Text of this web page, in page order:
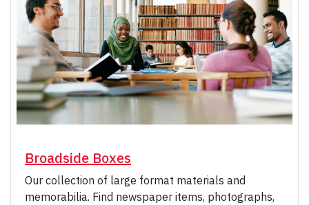
Broadside Boxes
Our collection of large format materials and
memorabilia. Find newspaper items, photographs,